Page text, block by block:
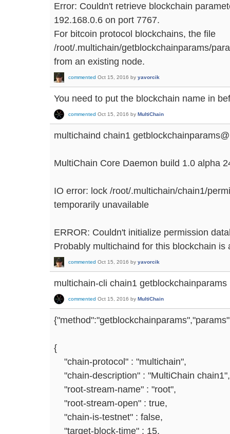
Error: Couldn't retrieve blockchain
192.168.0.6 on port 7767.
For bitcoin protocol blockchains, the file
/root/.multichain/getblockchainparams/
from an existing node.
commented Oct 15, 2016 by yavorcik
You need to put the blockchain name in
commented Oct 15, 2016 by MultiChain
multichaind chain1
MultiChain Core Daemon build 1.0 alpha
IO error: lock /root/.multichain/chain1/
temporarily unavailable
ERROR: Couldn't initialize permission
Probably multichaind for this blockchain is
commented Oct 15, 2016 by yavorcik
multichain-cli chain1 getblockchainparams
commented Oct 15, 2016 by MultiChain
{
"chain-protocol" : "multichain",
"chain-description" : "MultiChain chain1",
"root-stream-name" : "root",
"root-stream-open" : true,
"chain-is-testnet" : false,
"target-block-time" : 15,